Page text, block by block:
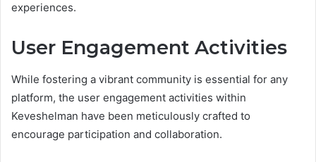
experiences.
User Engagement Activities
While fostering a vibrant community is essential for any
platform, the user engagement activities within
Keveshelman have been meticulously crafted to
encourage participation and collaboration.